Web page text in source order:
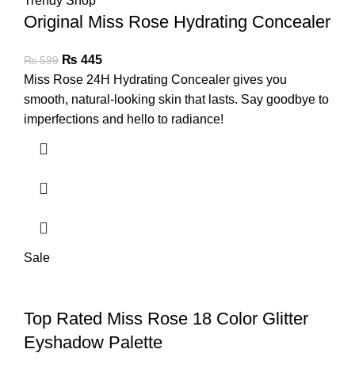
Original Miss Rose Hydrating Concealer
₨599 ₨ 445
Miss Rose 24H Hydrating Concealer gives you
smooth, natural-looking skin that lasts. Say goodbye to
imperfections and hello to radiance!
Sale
Top Rated Miss Rose 18 Color Glitter
Eyshadow Palette